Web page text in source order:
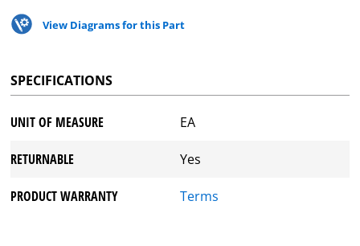
View Diagrams for this Part
SPECIFICATIONS
UNIT OF MEASURE EA
RETURNABLE Yes
PRODUCT WARRANTY Terms